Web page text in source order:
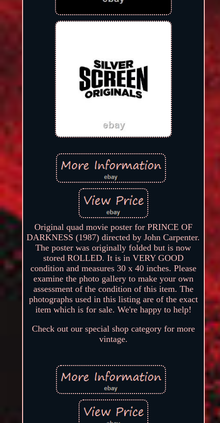
Original quad movie poster for PRINCE OF
DARKNESS (1987) directed by John Carpenter.
The poster was originally folded but is now
stored ROLLED. It is in VERY GOOD
condition and measures 30 x 40 inches. Please
examine the photo gallery to make your own
assessment of the condition of this item. The
photographs used in this listing are of the exact
item which is for sale. We're happy to help!
Check out our special shop category for more
vintage.